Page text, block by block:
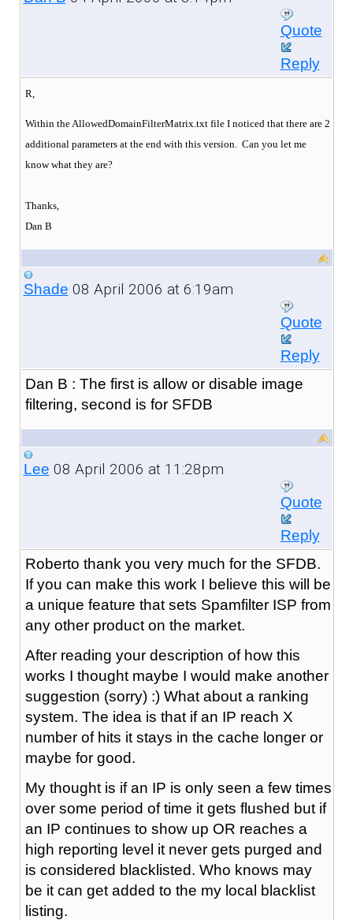
Quote
Reply
R,
Within the AllowedDomainFilterMatrix.txt file I noticed that there are 2
additional parameters at the end with this version. Can you let me
know what they are?
Thanks,
Dan B
Shade 08 April 2006 at 6:19am
Quote
Reply
Dan B : The first is allow or disable image
filtering, second is for SFDB
Lee 08 April 2006 at 11:28pm
Quote
Reply
Roberto thank you very much for the SFDB.
If you can make this work I believe this will be
a unique feature that sets Spamfilter ISP from
any other product on the market.
After reading your description of how this
works I thought maybe I would make another
suggestion (sorry) :) What about a ranking
system. The idea is that if an IP reach X
number of hits it stays in the cache longer or
maybe for good.
My thought is if an IP is only seen a few times
over some period of time it gets flushed but if
an IP continues to show up OR reaches a
high reporting level it never gets purged and
is considered blacklisted. Who knows may
be it can get added to the my local blacklist
listing.